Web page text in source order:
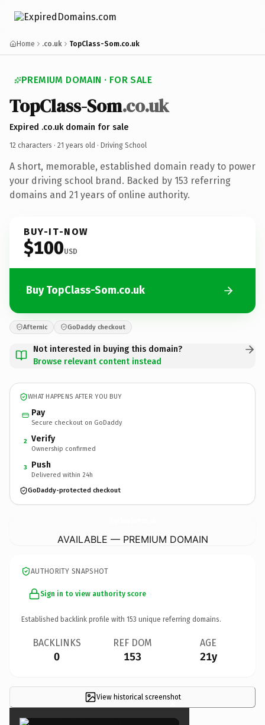
Home .co.uk TopClass-Som.co.uk
PREMIUM DOMAIN · FOR SALE
TopClass-Som.co.uk
Expired .co.uk domain for sale
12 characters · 21 years old · Driving School
A short, memorable, established domain ready to power
your driving school brand. Backed by 153 referring
domains and 21 years of online authority.
BUY-IT-NOW
$100USD
Buy TopClass-Som.co.uk
Afternic GoDaddy checkout
Not interested in buying this domain?
Browse relevant content instead
WHAT HAPPENS AFTER YOU BUY
Pay
Secure checkout on GoDaddy
2 Verify
Ownership confirmed
3 Push
Delivered within 24h
GoDaddy-protected checkout
AVAILABLE — PREMIUM DOMAIN
AUTHORITY SNAPSHOT
Sign in to view authority score
Established backlink profile with 153 unique referring domains.
BACKLINKS
0
REF DOM
153
AGE
21y
View historical screenshot
×